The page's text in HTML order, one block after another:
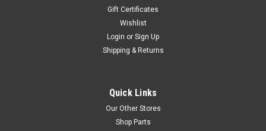
Gift Certificates
Wishlist
Login or Sign Up
Shipping & Returns
Quick Links
Our Other Stores
Shop Parts